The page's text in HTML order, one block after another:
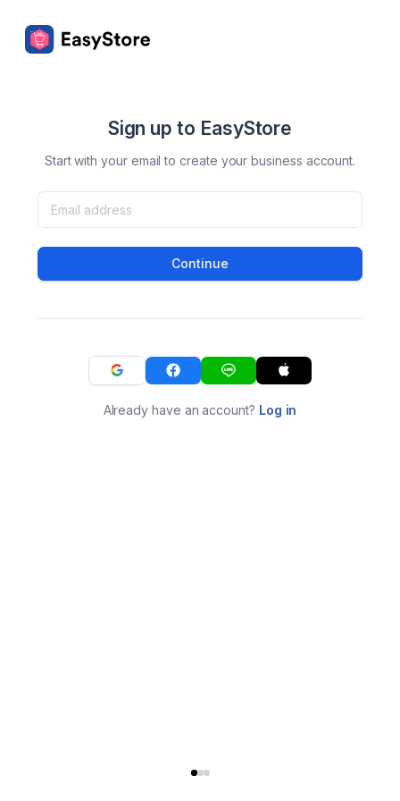
Sign up to EasyStore
Start with your email to create your business account.
Continue
Already have an account? Log in